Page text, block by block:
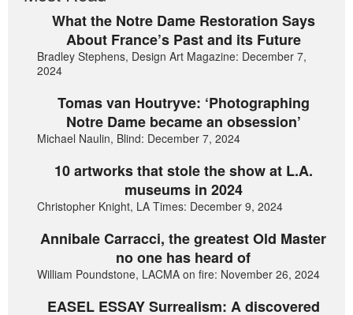
What the Notre Dame Restoration Says
About France’s Past and its Future
Bradley Stephens, Design Art Magazine: December 7,
2024
Tomas van Houtryve: ‘Photographing
Notre Dame became an obsession’
Michael Naulin, Blind: December 7, 2024
10 artworks that stole the show at L.A.
museums in 2024
Christopher Knight, LA Times: December 9, 2024
Annibale Carracci, the greatest Old Master
no one has heard of
William Poundstone, LACMA on fire: November 26, 2024
EASEL ESSAY Surrealism: A discovered